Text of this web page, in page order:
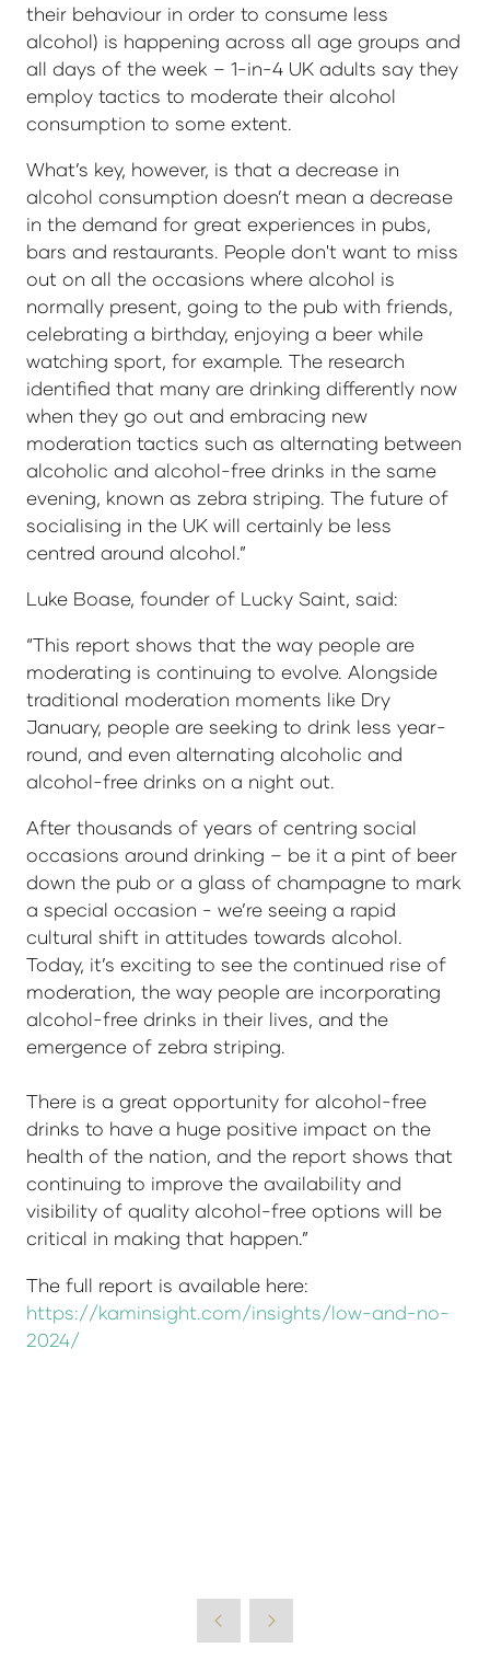
their behaviour in order to consume less
alcohol) is happening across all age groups and
all days of the week – 1-in-4 UK adults say they
employ tactics to moderate their alcohol
consumption to some extent.
What’s key, however, is that a decrease in
alcohol consumption doesn’t mean a decrease
in the demand for great experiences in pubs,
bars and restaurants. People don't want to miss
out on all the occasions where alcohol is
normally present, going to the pub with friends,
celebrating a birthday, enjoying a beer while
watching sport, for example. The research
identified that many are drinking differently now
when they go out and embracing new
moderation tactics such as alternating between
alcoholic and alcohol-free drinks in the same
evening, known as zebra striping. The future of
socialising in the UK will certainly be less
centred around alcohol.”
Luke Boase, founder of Lucky Saint, said:
“This report shows that the way people are
moderating is continuing to evolve. Alongside
traditional moderation moments like Dry
January, people are seeking to drink less year-
round, and even alternating alcoholic and
alcohol-free drinks on a night out.
After thousands of years of centring social
occasions around drinking – be it a pint of beer
down the pub or a glass of champagne to mark
a special occasion - we’re seeing a rapid
cultural shift in attitudes towards alcohol.
Today, it’s exciting to see the continued rise of
moderation, the way people are incorporating
alcohol-free drinks in their lives, and the
emergence of zebra striping.
There is a great opportunity for alcohol-free
drinks to have a huge positive impact on the
health of the nation, and the report shows that
continuing to improve the availability and
visibility of quality alcohol-free options will be
critical in making that happen.”
The full report is available here:
https://kaminsight.com/insights/low-and-no-
2024/